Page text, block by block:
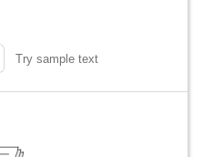
Try sample text